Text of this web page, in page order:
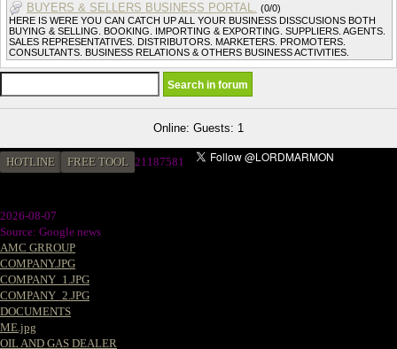
BUYERS & SELLERS BUSINESS PORTAL. (0/0)
HERE IS WERE YOU CAN CATCH UP ALL YOUR BUSINESS DISSCUSIONS BOTH
BUYING & SELLING. BOOKING. IMPORTING & EXPORTING. SUPPLIERS. AGENTS.
SALES REPRESENTATIVES. DISTRIBUTORS. MARKETERS. PROMOTERS.
CONSULTANTS. BUSINESS RELATIONS & OTHERS BUSINESS ACTIVITIES.
Online: Guests: 1
HOTLINE FREE TOOL 21187581
2026-08-07
Source: Google news
AMC GRROUP
COMPANY.JPG
COMPANY_1.JPG
COMPANY_2.JPG
DOCUMENTS
ME.jpg
OIL AND GAS DEALER